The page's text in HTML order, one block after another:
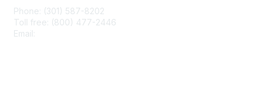
Phone: (301) 587-8202
Toll free: (800) 477-2446
Email: